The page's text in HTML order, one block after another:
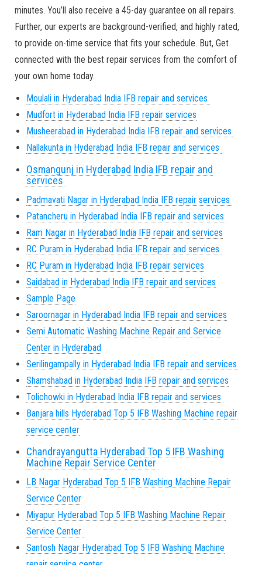
minutes. You’ll also receive a 45-day guarantee on all repairs.
Further, our experts are background-verified, and highly rated,
to provide on-time service that fits your schedule. But, Get
connected with the best repair services from the comfort of
your own home today.
Moulali in Hyderabad India IFB repair and services
Mudfort in Hyderabad India IFB repair services
Musheerabad in Hyderabad India IFB repair and services
Nallakunta in Hyderabad India IFB repair and services
Osmangunj in Hyderabad India IFB repair and
services
Padmavati Nagar in Hyderabad India IFB repair services
Patancheru in Hyderabad India IFB repair and services
Ram Nagar in Hyderabad India IFB repair and services
RC Puram in Hyderabad India IFB repair and services
RC Puram in Hyderabad India IFB repair services
Saidabad in Hyderabad India IFB repair and services
Sample Page
Saroornagar in Hyderabad India IFB repair and services
Semi Automatic Washing Machine Repair and Service
Center in Hyderabad
Serilingampally in Hyderabad India IFB repair and services
Shamshabad in Hyderabad India IFB repair and services
Tolichowki in Hyderabad India IFB repair and services
Banjara hills Hyderabad Top 5 IFB Washing Machine repair
service center
Chandrayangutta Hyderabad Top 5 IFB Washing
Machine Repair Service Center
LB Nagar Hyderabad Top 5 IFB Washing Machine Repair
Service Center
Miyapur Hyderabad Top 5 IFB Washing Machine Repair
Service Center
Santosh Nagar Hyderabad Top 5 IFB Washing Machine